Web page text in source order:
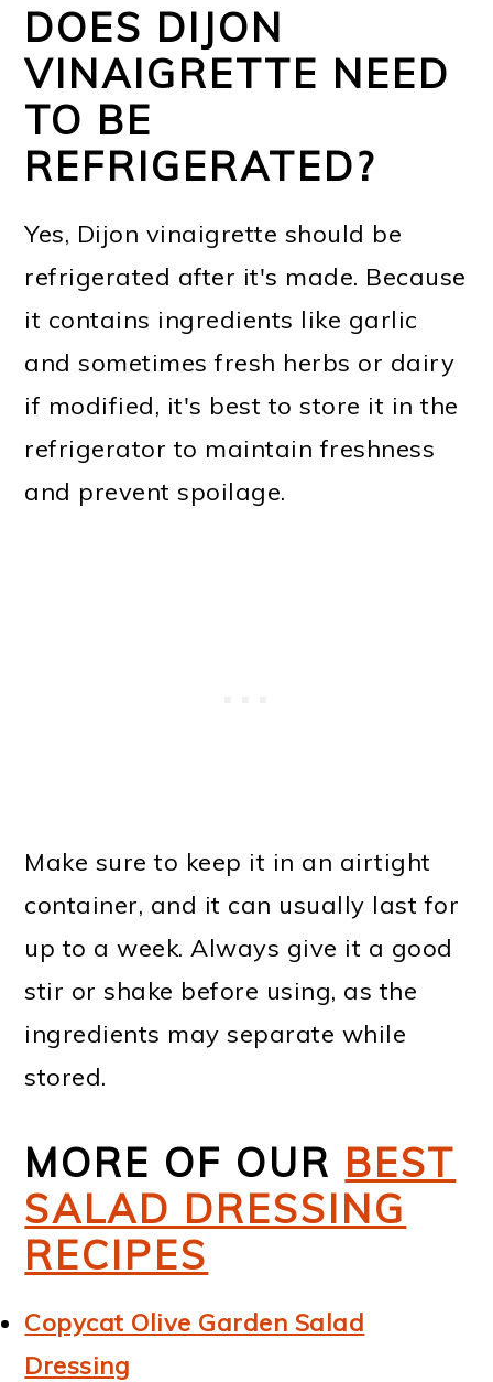
DOES DIJON
VINAIGRETTE NEED
TO BE
REFRIGERATED?
Yes, Dijon vinaigrette should be
refrigerated after it's made. Because
it contains ingredients like garlic
and sometimes fresh herbs or dairy
if modified, it's best to store it in the
refrigerator to maintain freshness
and prevent spoilage.
Make sure to keep it in an airtight
container, and it can usually last for
up to a week. Always give it a good
stir or shake before using, as the
ingredients may separate while
stored.
MORE OF OUR BEST
SALAD DRESSING
RECIPES
Copycat Olive Garden Salad
Dressing